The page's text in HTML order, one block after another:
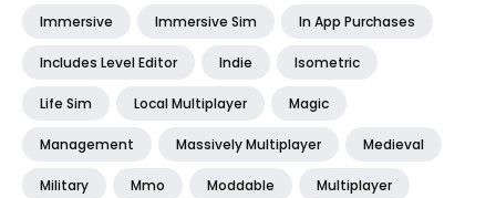
Immersive Immersive Sim In App Purchases
Includes Level Editor Indie Isometric
Life Sim Local Multiplayer Magic
Management Massively Multiplayer Medieval
Military Mmo Moddable Multiplayer